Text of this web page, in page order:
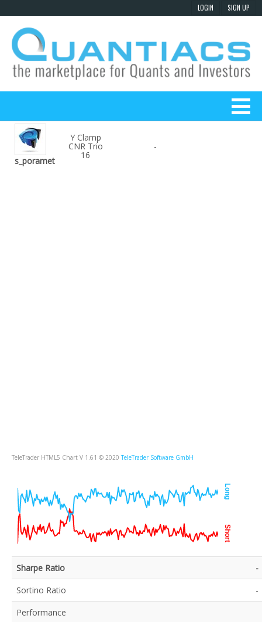
s_poramet
Y Clamp
CNR Trio
16
-
TeleTrader HTML5 Chart V 1.61 © 2020TeleTrader Software GmbH
Long
Short
Sharpe Ratio
-
Sortino Ratio
-
Performance